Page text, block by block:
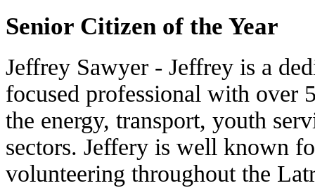
Senior Citizen of the Year
Jeffrey Sawyer - Jeffrey is a
focused professional with over
the energy, transport, youth
sectors. Jeffery is well known
volunteering throughout the